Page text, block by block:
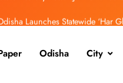
Pradhan Breaks Silence
Odisha City